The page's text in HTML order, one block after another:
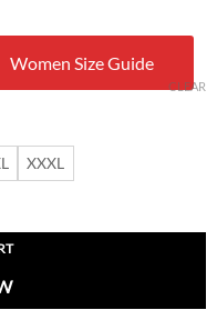
is:
$
Women Size Guide
XXXL
CLEAR